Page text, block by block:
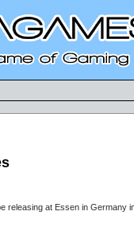
releasing at Essen in